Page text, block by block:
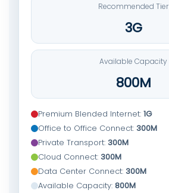
Recommended Tier
3G
Available Capacity
800M
Premium Blended Internet: 1G
Office to Office Connect: 300M
Private Transport: 300M
Cloud Connect: 300M
Data Center Connect: 300M
Available Capacity: 800M